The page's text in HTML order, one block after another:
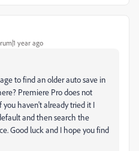
year ago
to find an older auto save in
Premiere Pro does not
you haven't already tried it I
and then search the
Good luck and I hope you find